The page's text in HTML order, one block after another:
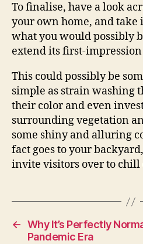
To finalise, have a look
your own home, and
what you would possibly
extend its first-
This could possibly be
simple as strain washing
their color and even
surrounding vegetation
some shiny and alluring
fact goes to your backyard,
invite visitors over to
← Why It’s Perfectly
Pandemic Era